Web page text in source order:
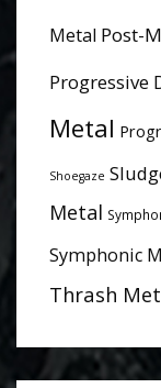
Metal Post-
Progressive
Metal
Shoegaze
Metal
Symphonic
Thrash